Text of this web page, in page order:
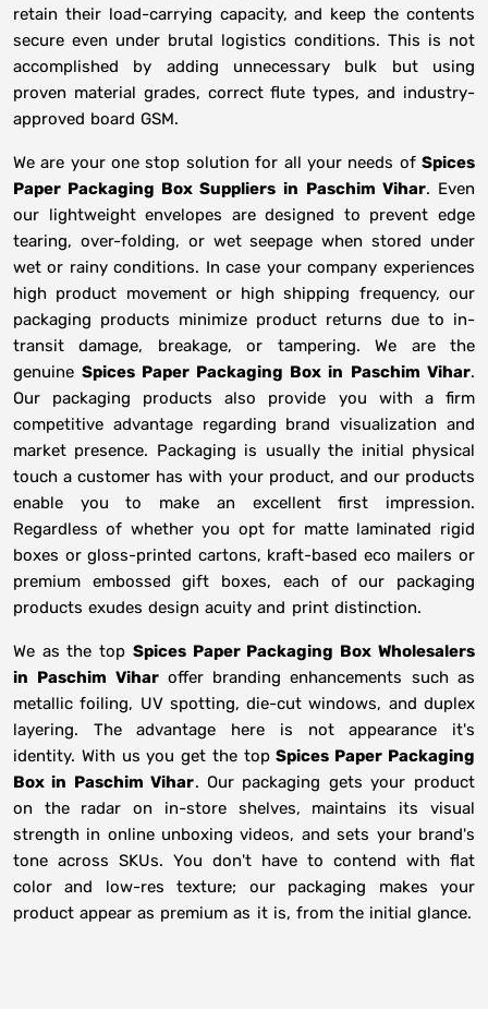
retain their load-carrying capacity, and keep the contents
secure even under brutal logistics conditions. This is not
accomplished by adding unnecessary bulk but using
proven material grades, correct flute types, and industry-
approved board GSM.
We are your one stop solution for all your needs of Spices
Paper Packaging Box Suppliers in Paschim Vihar. Even
our lightweight envelopes are designed to prevent edge
tearing, over-folding, or wet seepage when stored under
wet or rainy conditions. In case your company experiences
high product movement or high shipping frequency, our
packaging products minimize product returns due to in-
transit damage, breakage, or tampering. We are the
genuine Spices Paper Packaging Box in Paschim Vihar.
Our packaging products also provide you with a firm
competitive advantage regarding brand visualization and
market presence. Packaging is usually the initial physical
touch a customer has with your product, and our products
enable you to make an excellent first impression.
Regardless of whether you opt for matte laminated rigid
boxes or gloss-printed cartons, kraft-based eco mailers or
premium embossed gift boxes, each of our packaging
products exudes design acuity and print distinction.
We as the top Spices Paper Packaging Box Wholesalers
in Paschim Viharoffer branding enhancements such as
metallic foiling, UV spotting, die-cut windows, and duplex
layering. The advantage here is not appearance it's
identity. With us you get the topSpices Paper Packaging
Box in Paschim Vihar. Our packaging gets your product
on the radar on in-store shelves, maintains its visual
strength in online unboxing videos, and sets your brand's
tone across SKUs. You don't have to contend with flat
color and low-res texture; our packaging makes your
product appear as premium as it is, from the initial glance.